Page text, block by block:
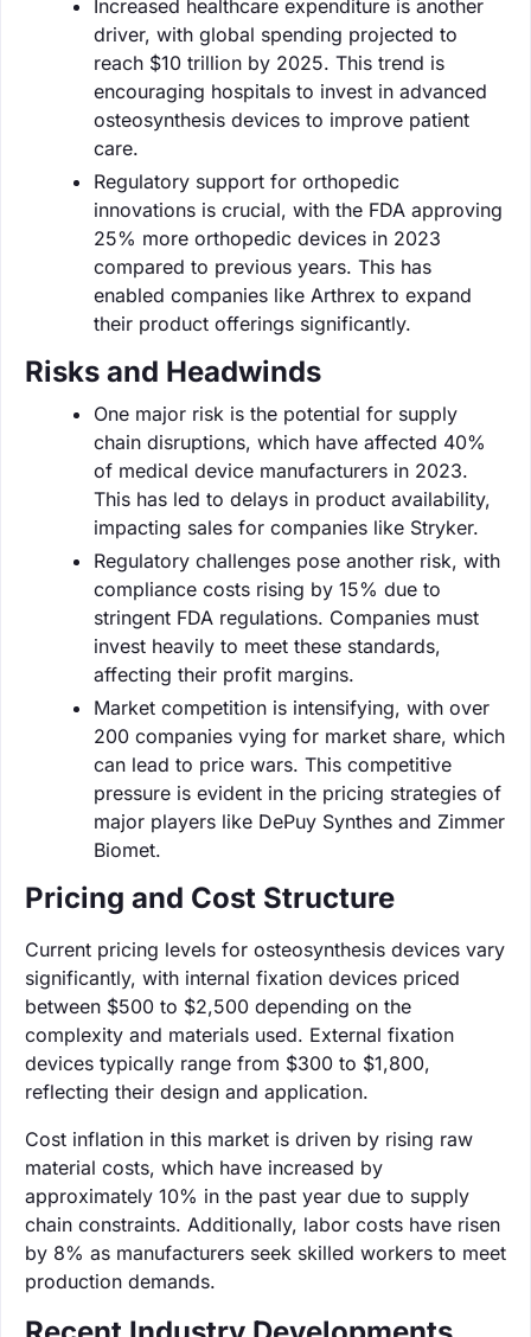
Increased healthcare expenditure is another
driver, with global spending projected to
reach $10 trillion by 2025. This trend is
encouraging hospitals to invest in advanced
osteosynthesis devices to improve patient
care.
Regulatory support for orthopedic
innovations is crucial, with the FDA approving
25% more orthopedic devices in 2023
compared to previous years. This has
enabled companies like Arthrex to expand
their product offerings significantly.
Risks and Headwinds
One major risk is the potential for supply
chain disruptions, which have affected 40%
of medical device manufacturers in 2023.
This has led to delays in product availability,
impacting sales for companies like Stryker.
Regulatory challenges pose another risk, with
compliance costs rising by 15% due to
stringent FDA regulations. Companies must
invest heavily to meet these standards,
affecting their profit margins.
Market competition is intensifying, with over
200 companies vying for market share, which
can lead to price wars. This competitive
pressure is evident in the pricing strategies of
major players like DePuy Synthes and Zimmer
Biomet.
Pricing and Cost Structure
Current pricing levels for osteosynthesis devices vary
significantly, with internal fixation devices priced
between $500 to $2,500 depending on the
complexity and materials used. External fixation
devices typically range from $300 to $1,800,
reflecting their design and application.
Cost inflation in this market is driven by rising raw
material costs, which have increased by
approximately 10% in the past year due to supply
chain constraints. Additionally, labor costs have risen
by 8% as manufacturers seek skilled workers to meet
production demands.